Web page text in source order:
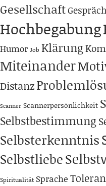
GesellschaftGespräch
Hochbegabung
Humor Job Klärung
Miteinander
Distanz
Scanner Scannerpersönlichkeit
Selbstbestimmung
Selbsterkenntnis
Selbstliebe
Spiritualität Sprache